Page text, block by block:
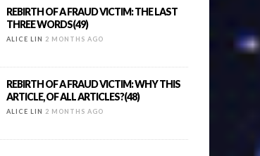
REBIRTH OF A FRAUD VICTIM: THE LAST
THREE WORDS(49)
ALICE LIN 2 MONTHS AGO
REBIRTH OF A FRAUD VICTIM: WHY THIS
ARTICLE, OF ALL ARTICLES?(48)
ALICE LIN 2 MONTHS AGO